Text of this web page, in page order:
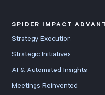
SPIDER IMPACT
Strategy Execution
Strategic Initiatives
AI & Automated Insights
Meetings Reinvented